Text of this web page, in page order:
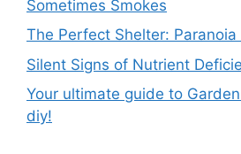
Sometimes Smokes
The Perfect Shelter: Paranoia
Silent Signs of Nutrient
Your ultimate guide to
diy!